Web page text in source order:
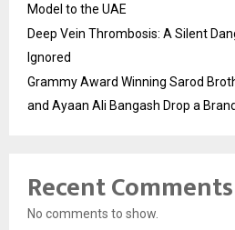
Model to the UAE
Deep Vein Thrombosis: A Silent
Ignored
Grammy Award Winning Sarod
and Ayaan Ali Bangash Drop a
Recent Comments
No comments to show.